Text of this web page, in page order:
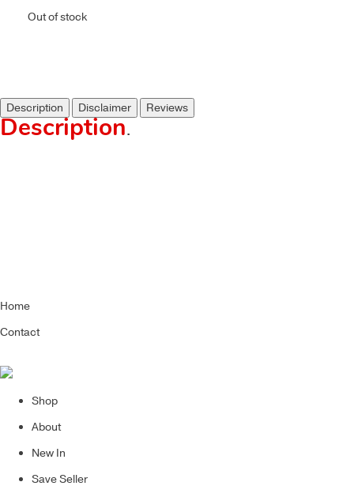
Out of stock
Description Disclaimer Reviews
Description.
Home
Contact
Shop
About
New In
Save Seller